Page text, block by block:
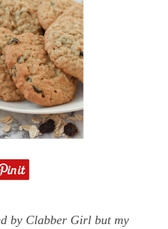
by Clabber Girl but my